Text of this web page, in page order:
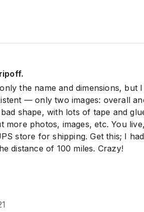
the name and dimensions, but
— only two images: overall
shape, with lots of tape and
more photos, images, etc. You
store for shipping. Get this; I
distance of 100 miles. Crazy!